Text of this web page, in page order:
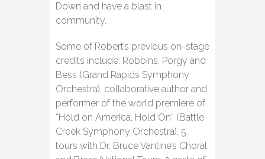
Down and have a blast in
community.
Some of Robert’s previous on-stage
credits include: Robbins, Porgy and
Bess (Grand Rapids Symphony
Orchestra), collaborative author and
performer of the world premiere of
“Hold on America, Hold On” (Battle
Creek Symphony Orchestra), 5
tours with Dr. Bruce Vantine’s Choral